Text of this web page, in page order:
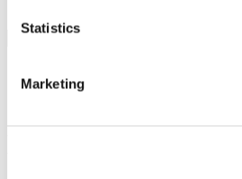
Statistics
Marketing